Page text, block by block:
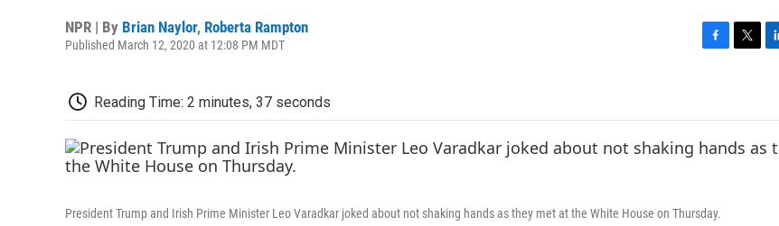
NPR | By Brian Naylor, Roberta Rampton
Published March 12, 2020 at 12:08 PM MDT
o
e
d
Reading Time: 2 minutes, 37 seconds
President Trump and Irish Prime Minister Leo Varadkar joked about not shaking hands as they met at the White House on Thursday.